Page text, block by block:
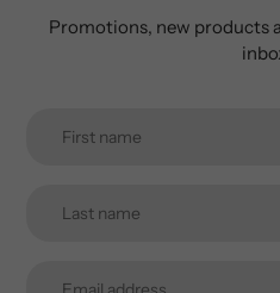
Promotions, new products